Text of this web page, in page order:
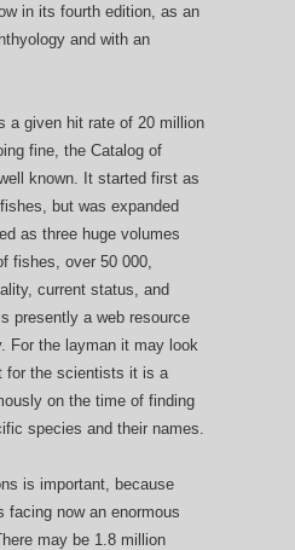
in its fourth edition, as an
and with an
a given hit rate of 20 million
fine, the Catalog of
known. It started first as
but was expanded
as three huge volumes
fishes, over 50 000,
current status, and
presently a web resource
For the layman it may look
for the scientists it is a
on the time of finding
species and their names.
is important, because
facing now an enormous
may be 1.8 million